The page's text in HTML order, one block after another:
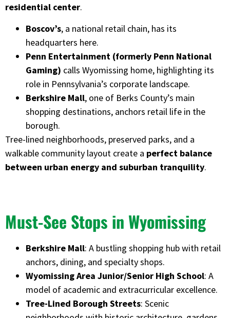
residential center.
Boscov’s, a national retail chain, has its
headquarters here.
Penn Entertainment (formerly Penn National
Gaming) calls Wyomissing home, highlighting its
role in Pennsylvania’s corporate landscape.
Berkshire Mall, one of Berks County’s main
shopping destinations, anchors retail life in the
borough.
Tree-lined neighborhoods, preserved parks, and a
walkable community layout create a perfect balance
between urban energy and suburban tranquility.
Must-See Stops in Wyomissing
Berkshire Mall: A bustling shopping hub with retail
anchors, dining, and specialty shops.
Wyomissing Area Junior/Senior High School: A
model of academic and extracurricular excellence.
Tree-Lined Borough Streets: Scenic